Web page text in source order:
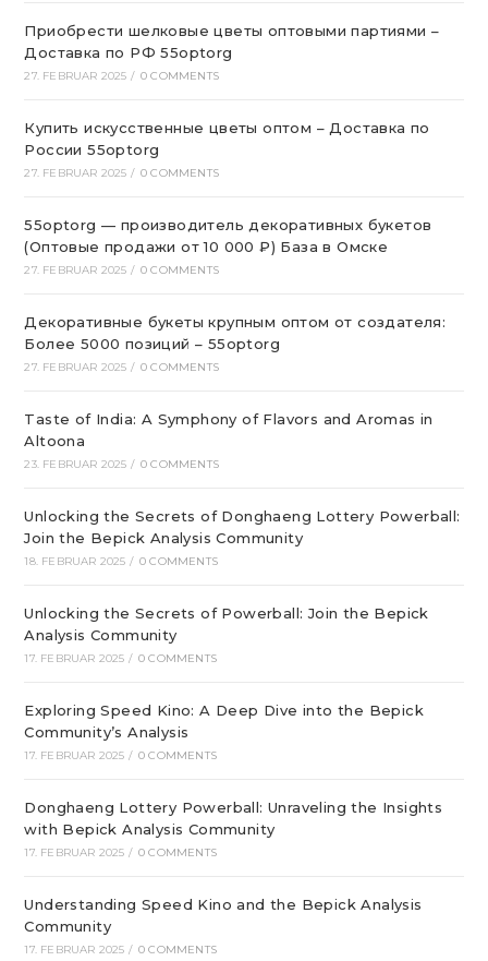
Приобрести шелковые цветы оптовыми партиями –
Доставка по РФ 55optorg
27. FEBRUAR 2025 / 0 COMMENTS
Купить искусственные цветы оптом – Доставка по
России 55optorg
27. FEBRUAR 2025 / 0 COMMENTS
55optorg — производитель декоративных букетов
(Оптовые продажи от 10 000 ₽) База в Омске
27. FEBRUAR 2025 / 0 COMMENTS
Декоративные букеты крупным оптом от создателя:
Более 5000 позиций – 55optorg
27. FEBRUAR 2025 / 0 COMMENTS
Taste of India: A Symphony of Flavors and Aromas in
Altoona
23. FEBRUAR 2025 / 0 COMMENTS
Unlocking the Secrets of Donghaeng Lottery Powerball:
Join the Bepick Analysis Community
18. FEBRUAR 2025 / 0 COMMENTS
Unlocking the Secrets of Powerball: Join the Bepick
Analysis Community
17. FEBRUAR 2025 / 0 COMMENTS
Exploring Speed Kino: A Deep Dive into the Bepick
Community’s Analysis
17. FEBRUAR 2025 / 0 COMMENTS
Donghaeng Lottery Powerball: Unraveling the Insights
with Bepick Analysis Community
17. FEBRUAR 2025 / 0 COMMENTS
Understanding Speed Kino and the Bepick Analysis
Community
17. FEBRUAR 2025 / 0 COMMENTS